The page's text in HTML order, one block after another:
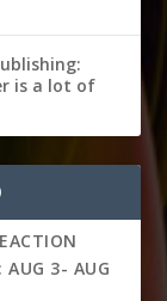
is a lot of
AUG 3- AUG